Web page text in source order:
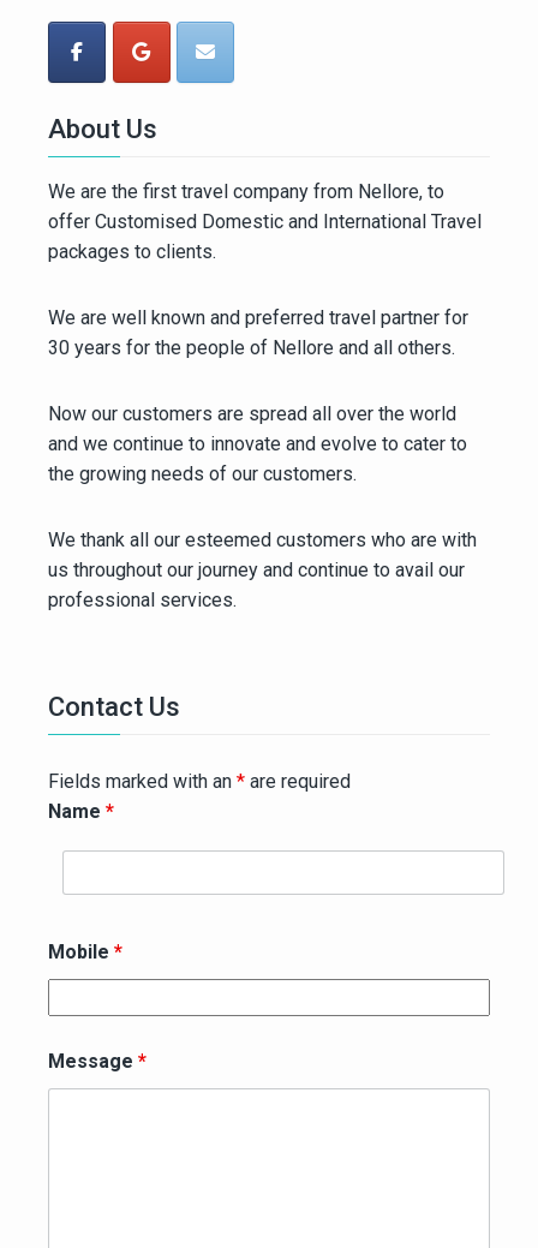
About Us
We are the first travel company from Nellore, to
offer Customised Domestic and International Travel
packages to clients.
We are well known and preferred travel partner for
30 years for the people of Nellore and all others.
Now our customers are spread all over the world
and we continue to innovate and evolve to cater to
the growing needs of our customers.
We thank all our esteemed customers who are with
us throughout our journey and continue to avail our
professional services.
Contact Us
Fields marked with an * are required
Name *
Mobile *
Message *